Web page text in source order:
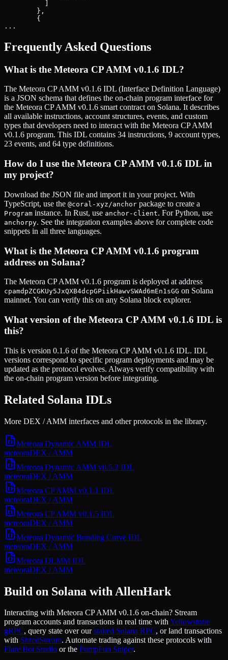
        },
        {
...
Frequently Asked Questions
What is the Meteora CP AMM v0.1.6 IDL?
The Meteora CP AMM v0.1.6 IDL (Interface Definition Language)
is a JSON schema that defines the on-chain program interface for
the Meteora CP AMM v0.1.6 smart contract on Solana. It describes
all available instructions, account structures, events, and custom
types that developers need to interact with the Meteora CP AMM
v0.1.6 program. This IDL contains 34 instructions, 9 account types,
23 events, and 64 type definitions.
How do I use the Meteora CP AMM v0.1.6 IDL in
my project?
Download the JSON file and import it in your project. With
TypeScript, use the @coral-xyz/anchor package to create a
Program instance. In Rust, use anchor-client. For Python, use
anchorpy. See the integration examples above for complete code
snippets in all three languages.
What is the Meteora CP AMM v0.1.6 program
address on Solana?
The Meteora CP AMM v0.1.6 program is deployed at address
cpamdpZCGKUy5JxQXB4dcpGPiikHawvSWAd6mEn1sGG on Solana
mainnet. You can verify this on any Solana block explorer.
What version of the Meteora CP AMM v0.1.6 IDL is
this?
This is version 0.1.6 of the Meteora CP AMM v0.1.6 IDL. IDL
versions correspond to specific program deployments and may be
updated as the protocol evolves. Always verify compatibility with
the on-chain program version before integrating.
Related Solana IDLs
More DEX / AMM interfaces and other protocols in the library.
Meteora Dynamic AMM IDL
meteoraDEX / AMM
Meteora Dynamic AMM v0.5.2 IDL
meteoraDEX / AMM
Meteora CP AMM v0.1.1 IDL
meteoraDEX / AMM
Meteora CP AMM v0.1.5 IDL
meteoraDEX / AMM
Meteora Dynamic Bonding Curve IDL
meteoraDEX / AMM
Meteora DLMM IDL
meteoraDEX / AMM
Build on Solana with AllenHark
Interacting with Meteora CP AMM v0.1.6 on-chain? Stream
program accounts and transactions in real time withYellowstone
gRPC, query state over our staked Solana RPC, or land transactions
with ShredStream. Automate trading against these protocols with
Flare Bot Studio or the PumpFun Sniper.